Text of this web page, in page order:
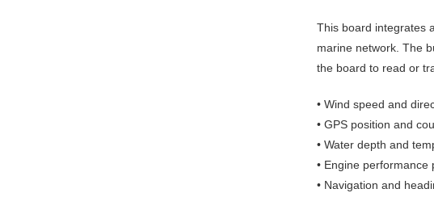
This board integrates
marine network. The
the board to read or
• Wind speed and
• GPS position and
• Water depth and
• Engine performance
• Navigation and